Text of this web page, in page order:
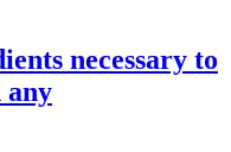
necessary to
any